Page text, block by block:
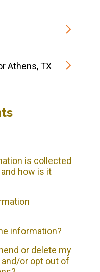
Athens, TX
is collected
how is it
information?
or delete my
or opt out of